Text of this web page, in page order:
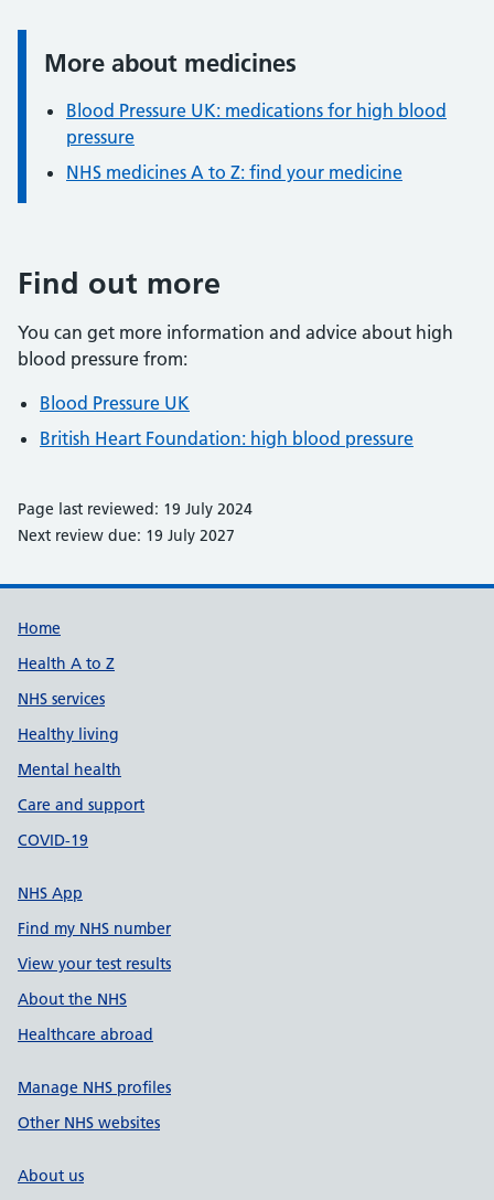
Information:
More about medicines
Blood Pressure UK: medications for high blood
pressure
NHS medicines A to Z: find your medicine
Find out more
You can get more information and advice about high
blood pressure from:
Blood Pressure UK
British Heart Foundation: high blood pressure
Page last reviewed: 19 July 2024
Next review due: 19 July 2027
Support links
Home
Health A to Z
NHS services
Healthy living
Mental health
Care and support
COVID-19
NHS App
Find my NHS number
View your test results
About the NHS
Healthcare abroad
Manage NHS profiles
Other NHS websites
About us